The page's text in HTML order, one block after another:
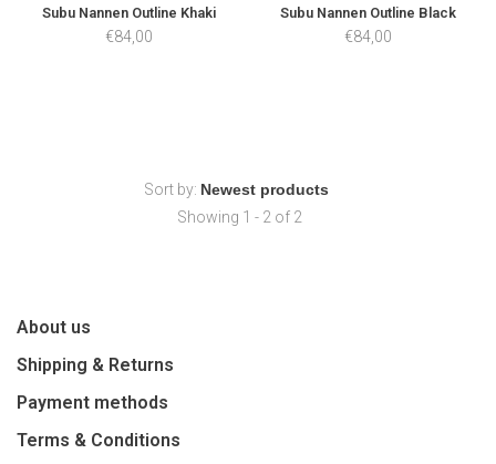
Subu Nannen Outline Khaki
€84,00
Subu Nannen Outline Black
€84,00
Sort by:
Showing 1 - 2 of 2
About us
Shipping & Returns
Payment methods
Terms & Conditions